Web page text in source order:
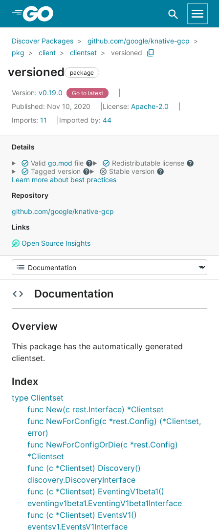
Skip to Main Content
Discover Packages
github.com/google/knative-gcp
pkg
client clientset versioned
versioned package
Version: v0.19.0 Go to latest
Published: Nov 10, 2020 License: Apache-2.0
Imports: 11 Imported by: 44
Details
Valid go.mod file
Redistributable license
Tagged version
Stable version
Learn more about best practices
Repository
github.com/google/knative-gcp
Links
Open Source Insights
Documentation
Overview
This package has the automatically generated
clientset.
Index
type Clientset
func New(c rest.Interface) *Clientset
func NewForConfig(c *rest.Config) (*Clientset,
error)
func NewForConfigOrDie(c *rest.Config)
*Clientset
func (c *Clientset) Discovery()
discovery.DiscoveryInterface
func (c *Clientset) EventingV1beta1()
eventingv1beta1.EventingV1beta1Interface
func (c *Clientset) EventsV1()
eventsv1.EventsV1Interface